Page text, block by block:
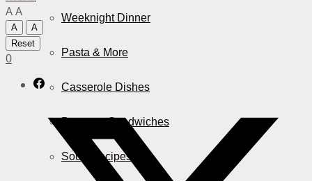
Weeknight Dinner
Pasta & More
Casserole Dishes
Burger & Sandwiches
Soup Recipes
AA
A
A
Reset
0